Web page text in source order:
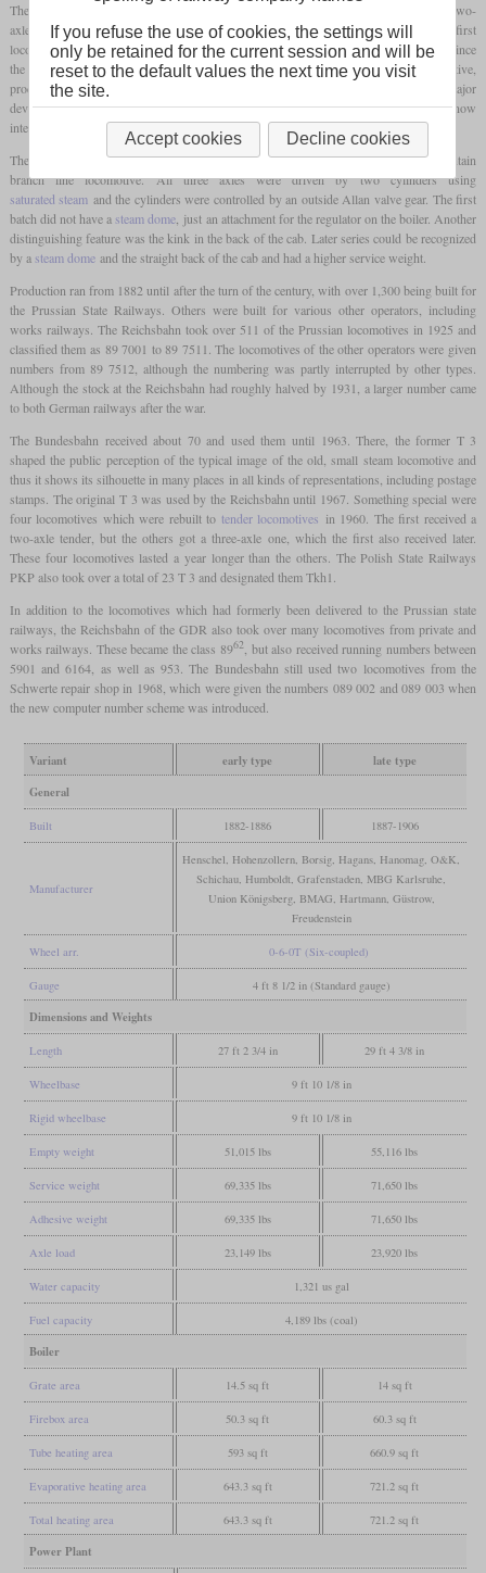
The T 3 was a small three-axle tank locomotive
that was developed together with the two-
axle T 2. A special feature of their development is the fact that they were the first
locomotives which were designed after to the newly established standard patterns. Since
the individual locomotives of a class often differed in detail from locomotive to locomotive,
production could now take place according to standard design drawings without major
deviations. Above all, this made maintenance easier, since spare parts were now
interchangeable and did not have to be made individually for each locomotive.
The design of the T 3 was very simple in order to obtain a low-cost and easy-to-maintain
branch line locomotive. All three axles were driven by two cylinders using
saturated steam and the cylinders were controlled by an outside Allan valve gear. The first
batch did not have a steam dome, just an attachment for the regulator on the boiler. Another
distinguishing feature was the kink in the back of the cab. Later series could be recognized
by a steam domeand the straight back of the cab and had a higher service weight.
Production ran from 1882 until after the turn of the century, with over 1,300 being built for
the Prussian State Railways. Others were built for various other operators, including
works railways. The Reichsbahn took over 511 of the Prussian locomotives in 1925 and
classified them as 89 7001 to 89 7511. The locomotives of the other operators were given
numbers from 89 7512, although the numbering was partly interrupted by other types.
Although the stock at the Reichsbahn had roughly halved by 1931, a larger number came
to both German railways after the war.
The Bundesbahn received about 70 and used them until 1963. There, the former T 3
shaped the public perception of the typical image of the old, small steam locomotive and
thus it shows its silhouette in many places in all kinds of representations, including postage
stamps. The original T 3 was used by the Reichsbahn until 1967. Something special were
four locomotives which were rebuilt to tender locomotives in 1960. The first received a
two-axle tender, but the others got a three-axle one, which the first also received later.
These four locomotives lasted a year longer than the others. The Polish State Railways
PKP also took over a total of 23 T 3 and designated them Tkh1.
In addition to the locomotives which had formerly been delivered to the Prussian state
railways, the Reichsbahn of the GDR also took over many locomotives from private and
works railways. These became the class 8962, but also received running numbers between
5901 and 6164, as well as 953. The Bundesbahn still used two locomotives from the
Schwerte repair shop in 1968, which were given the numbers 089 002 and 089 003 when
the new computer number scheme was introduced.
Variant early type
late type
General
Built 1882-1886 1887-1906
Manufacturer
Henschel, Hohenzollern, Borsig, Hagans, Hanomag, O&K,
Schichau, Humboldt, Grafenstaden, MBG Karlsruhe,
Union Königsberg, BMAG, Hartmann, Güstrow,
Freudenstein
Wheel arr. 0-6-0T (Six-coupled)
Gauge 4 ft 8 1/2 in (Standard gauge)
Dimensions and Weights
Length 27 ft 2 3/4 in 29 ft 4 3/8 in
Wheelbase 9 ft 10 1/8 in
Rigid wheelbase 9 ft 10 1/8 in
Empty weight 51,015 lbs 55,116 lbs
Service weight 69,335 lbs 71,650 lbs
Adhesive weight 69,335 lbs 71,650 lbs
Axle load 23,149 lbs 23,920 lbs
Water capacity 1,321 us gal
Fuel capacity 4,189 lbs (coal)
Boiler
Grate area 14.5 sq ft 14 sq ft
Firebox area 50.3 sq ft 60.3 sq ft
Tube heating area 593 sq ft 660.9 sq ft
Evaporative heating area 643.3 sq ft 721.2 sq ft
Total heating area 643.3 sq ft 721.2 sq ft
Power Plant
If you refuse the use of cookies, the settings will
only be retained for the current session and will be
reset to the default values the next time you visit
the site.
Accept cookies Decline cookies